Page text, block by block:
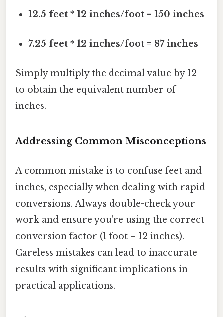
12.5 feet * 12 inches/foot = 150 inches
7.25 feet * 12 inches/foot = 87 inches
Simply multiply the decimal value by 12
to obtain the equivalent number of
inches.
Addressing Common Misconceptions
A common mistake is to confuse feet and
inches, especially when dealing with rapid
conversions. Always double-check your
work and ensure you're using the correct
conversion factor (1 foot = 12 inches).
Careless mistakes can lead to inaccurate
results with significant implications in
practical applications.